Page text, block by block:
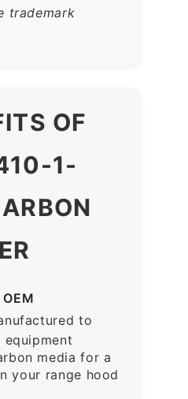
trademark
OF
1-
to
media for a
your range hood